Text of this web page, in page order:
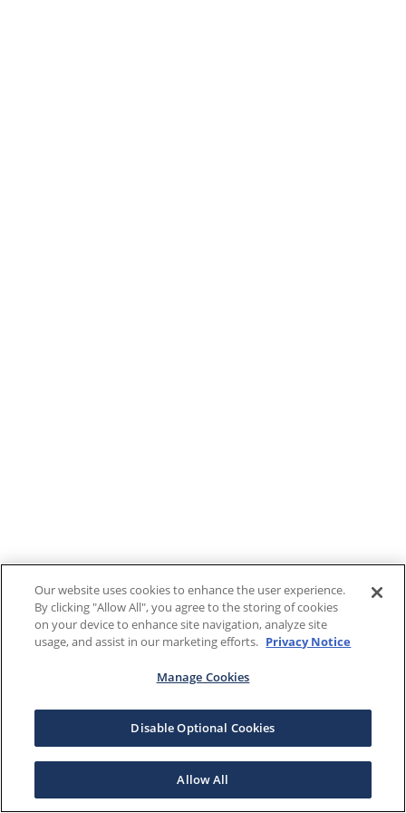
Our website uses cookies to enhance the user experience.
By clicking "Allow All", you agree to the storing of cookies
on your device to enhance site navigation, analyze site
usage, and assist in our marketing efforts. Privacy Notice
Manage Cookies
Disable Optional Cookies
Allow All